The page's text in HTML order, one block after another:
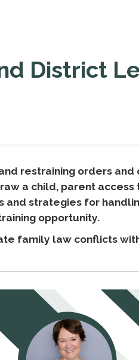
District
restraining orders
a child, parent
strategies for
opportunity.
family law conflicts